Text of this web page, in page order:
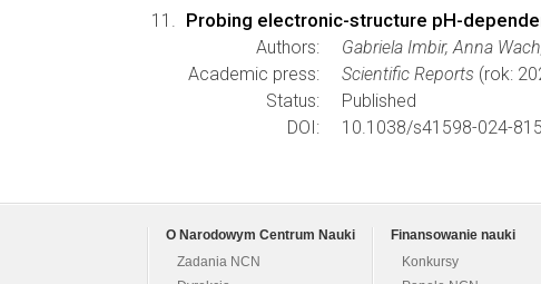
Probing electronic-structure pH-
Authors:
Gabriela Imbir, Anna
Academic press:
Scientific Reports (rok:
Status:
Published
DOI:
10.1038/s41598-024-
O Narodowym Centrum Nauki
Zadania NCN
Finansowanie nauki
Konkursy